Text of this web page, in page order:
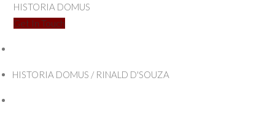
HISTORIA DOMUS
Get In Touch
HISTORIA DOMUS / RINALD D'SOUZA